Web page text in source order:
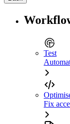
Test
Fix